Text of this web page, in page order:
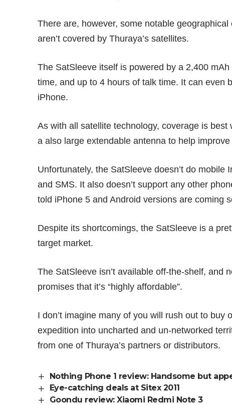
There are, however, some notable
aren’t covered by Thuraya’s satellites.
The SatSleeve itself is powered by a 2,400
time, and up to 4 hours of talk time. It can even
iPhone.
As with all satellite technology, coverage is best
a also large extendable antenna to help
Unfortunately, the SatSleeve doesn’t do
and SMS. It also doesn’t support any other
told iPhone 5 and Android versions are coming
Despite its shortcomings, the SatSleeve is a
target market.
The SatSleeve isn’t available off-the-shelf, and
promises that it’s “highly affordable”.
I don’t imagine many of you will rush out to
expedition into uncharted and un-networked
fromone of Thuraya’s partners or distributors.
Nothing Phone 1 review: Handsome but
Eye-catching deals at Sitex 2011
Goondu review: Xiaomi Redmi Note 3